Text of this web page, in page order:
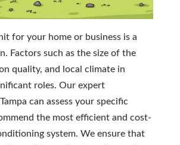
for your home or business is a
Factors such as the size of the
quality, and local climate in
roles. Our expert
can assess your specific
the most efficient and cost-
system. We ensure that